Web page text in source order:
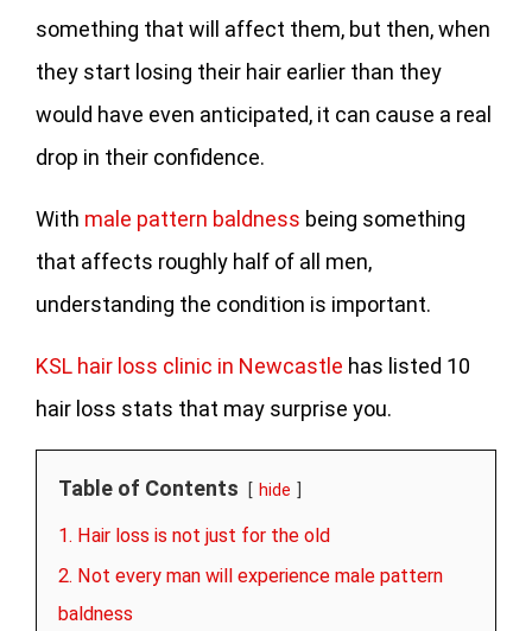
something that will affect them, but then, when
they start losing their hair earlier than they
would have even anticipated, it can cause a real
drop in their confidence.
With male pattern baldness being something
that affects roughly half of all men,
understanding the condition is important.
KSL hair loss clinic in Newcastle has listed 10
hair loss stats that may surprise you.
Table of Contents hide
1. Hair loss is not just for the old
2. Not every man will experience male pattern
baldness